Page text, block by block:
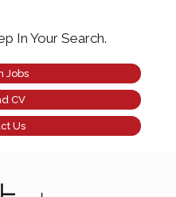
In Your Search.
Jobs
CV
Us